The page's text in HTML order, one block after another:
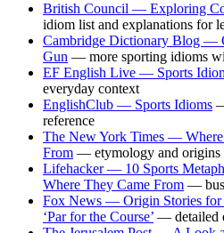
British Council — Exploring
idiom list and explanations for
Cambridge Dictionary Blog —
Gun — more sporting idioms
EF English Live — Sports
everyday context
EnglishClub — Sports Idioms
reference
The New York Times — Where
From — etymology and origins
Lifehacker — 10 Sports
Where They Came From —
Fox News — Origin Stories for
‘Par for the Course’ — detailed